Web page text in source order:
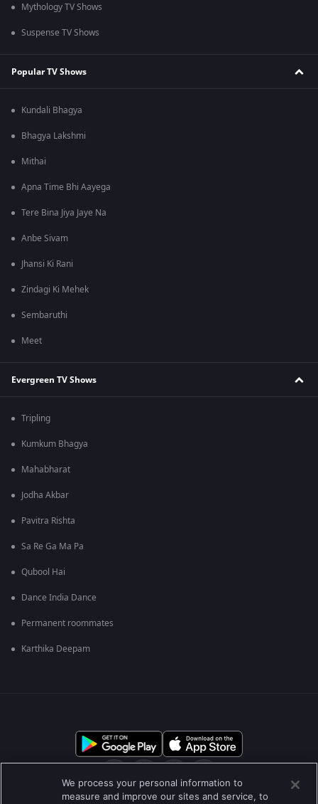
Mythology TV Shows
Suspense TV Shows
Popular TV Shows
Kundali Bhagya
Bhagya Lakshmi
Mithai
Apna Time Bhi Aayega
Tere Bina Jiya Jaye Na
Anbe Sivam
Jhansi Ki Rani
Zindagi Ki Mehek
Sembaruthi
Meet
Evergreen TV Shows
Tripling
Kumkum Bhagya
Mahabharat
Jodha Akbar
Pavitra Rishta
Sa Re Ga Ma Pa
Qubool Hai
Dance India Dance
Permanent roommates
Karthika Deepam
We process your personal information to
measure and improve our sites and service, to